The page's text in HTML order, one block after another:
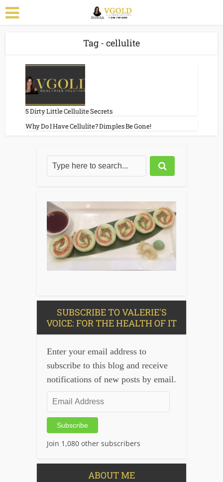
Tag - cellulite
5 Dirty Little Cellulite Secrets
Why Do I Have Cellulite? Dimples Be Gone!
SUBSCRIBE TO VALERIE'S
VOICE: FOR THE HEALTH OF IT
Enter your email address to
subscribe to this blog and receive
notifications of new posts by email.
Email
Address
Subscribe
Join 1,080 other subscribers
ABOUT ME